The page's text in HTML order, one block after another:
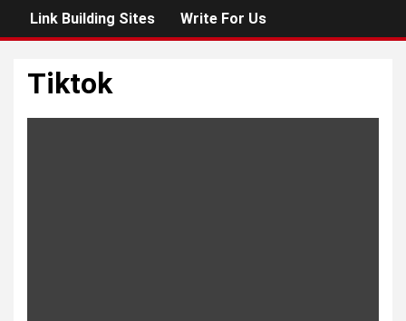
Link Building Sites Write For Us
Tiktok